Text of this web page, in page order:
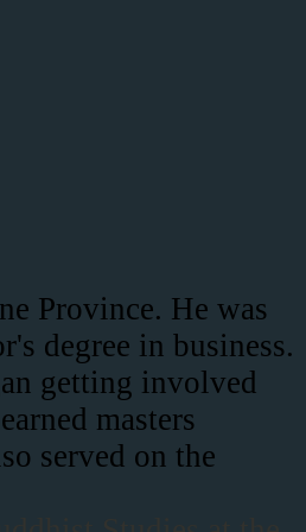
Province. He was
degree in business.
getting involved
masters
served on the